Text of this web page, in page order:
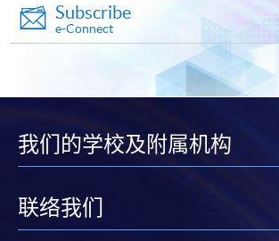
Payment Method
1. Cash, EPS, WeChat Pay Or Alipay
Course fees can be paid by cash, EPS,
Alipay at any HKU SPACE Enrolment
2. Cheque Or Bank draft
Course fees can also be paid by crossed
the programme title(s) for application and
name. You may either:
Subscribe
e-Connect
我们的学校及附属机构
联络我们